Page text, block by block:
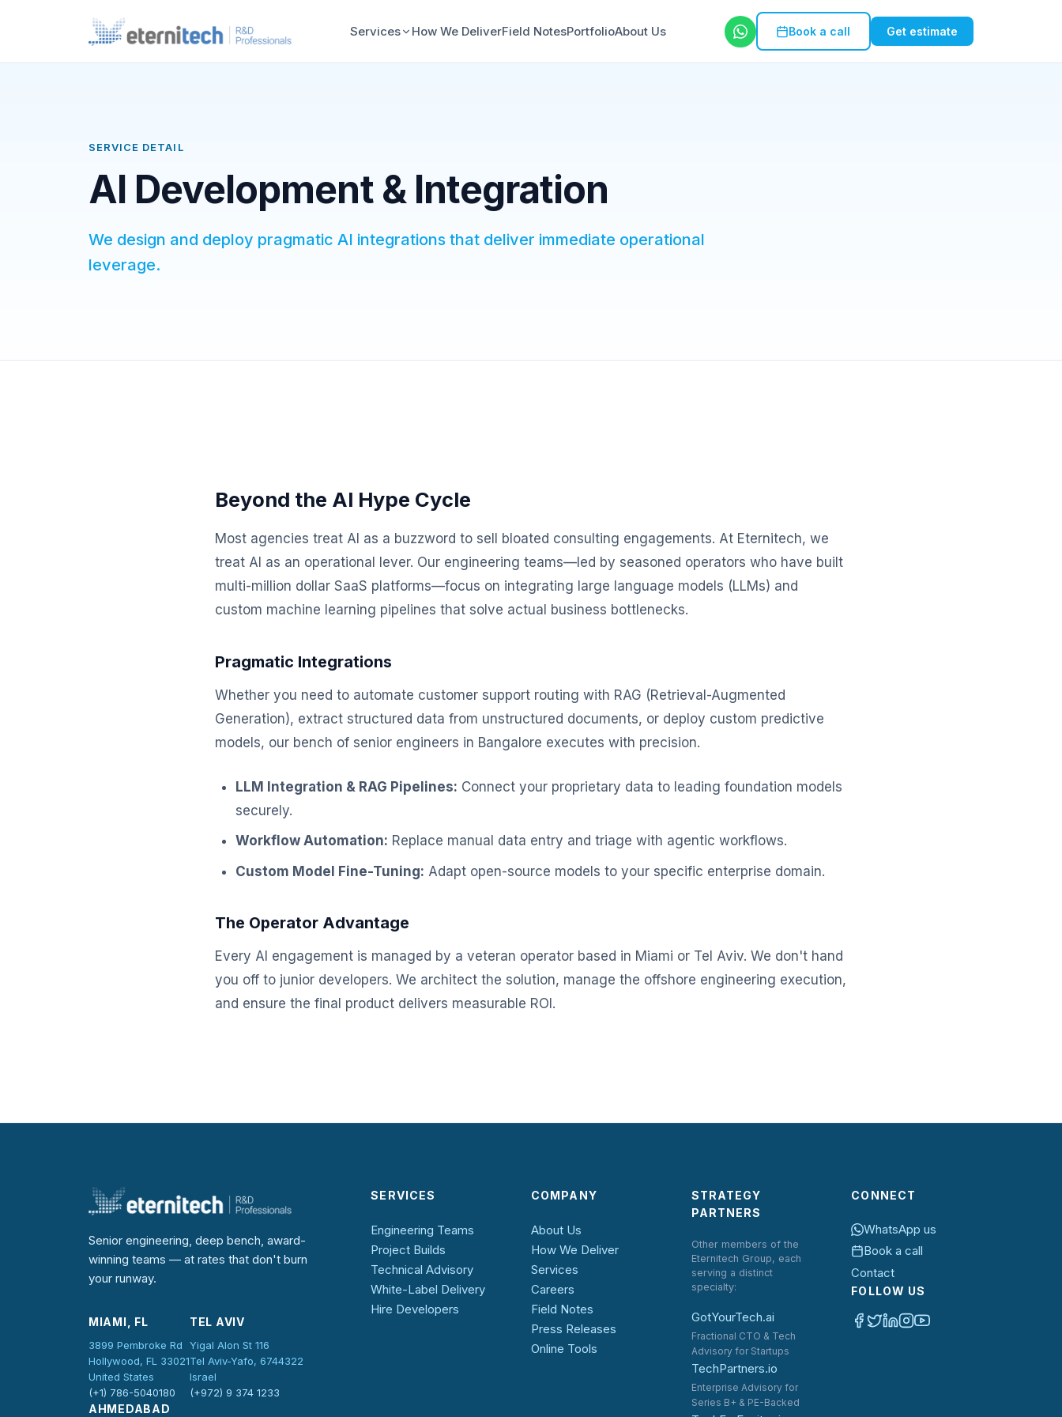
Services How We DeliverField NotesPortfolioAbout Us Book a call Get estimate
SERVICE DETAIL
AI Development & Integration
We design and deploy pragmatic AI integrations that deliver immediate operational
leverage.
Beyond the AI Hype Cycle
Most agencies treat AI as a buzzword to sell bloated consulting engagements. At Eternitech, we
treat AI as an operational lever. Our engineering teams—led by seasoned operators who have built
multi-million dollar SaaS platforms—focus on integrating large language models (LLMs) and
custom machine learning pipelines that solve actual business bottlenecks.
Pragmatic Integrations
Whether you need to automate customer support routing with RAG (Retrieval-Augmented
Generation), extract structured data from unstructured documents, or deploy custom predictive
models, our bench of senior engineers in Bangalore executes with precision.
LLM Integration & RAG Pipelines: Connect your proprietary data to leading foundation models
securely.
Workflow Automation: Replace manual data entry and triage with agentic workflows.
Custom Model Fine-Tuning: Adapt open-source models to your specific enterprise domain.
The Operator Advantage
Every AI engagement is managed by a veteran operator based in Miami or Tel Aviv. We don't hand
you off to junior developers. We architect the solution, manage the offshore engineering execution,
and ensure the final product delivers measurable ROI.
Senior engineering, deep bench, award-
winning teams — at rates that don't burn
your runway.
MIAMI, FL
3899 Pembroke Rd
Hollywood, FL 33021
United States
(+1) 786-5040180
TEL AVIV
Yigal Alon St 116
Tel Aviv-Yafo, 6744322
Israel
(+972) 9 374 1233
AHMEDABAD
SERVICES
Engineering Teams
Project Builds
Technical Advisory
White-Label Delivery
Hire Developers
COMPANY
About Us
How We Deliver
Services
Careers
Field Notes
Press Releases
Online Tools
STRATEGY
PARTNERS
Other members of the
Eternitech Group, each
serving a distinct
specialty:
GotYourTech.ai
Fractional CTO & Tech
Advisory for Startups
TechPartners.io
Enterprise Advisory for
Series B+ & PE-Backed
CONNECT
WhatsApp us
Book a call
Contact
FOLLOW US